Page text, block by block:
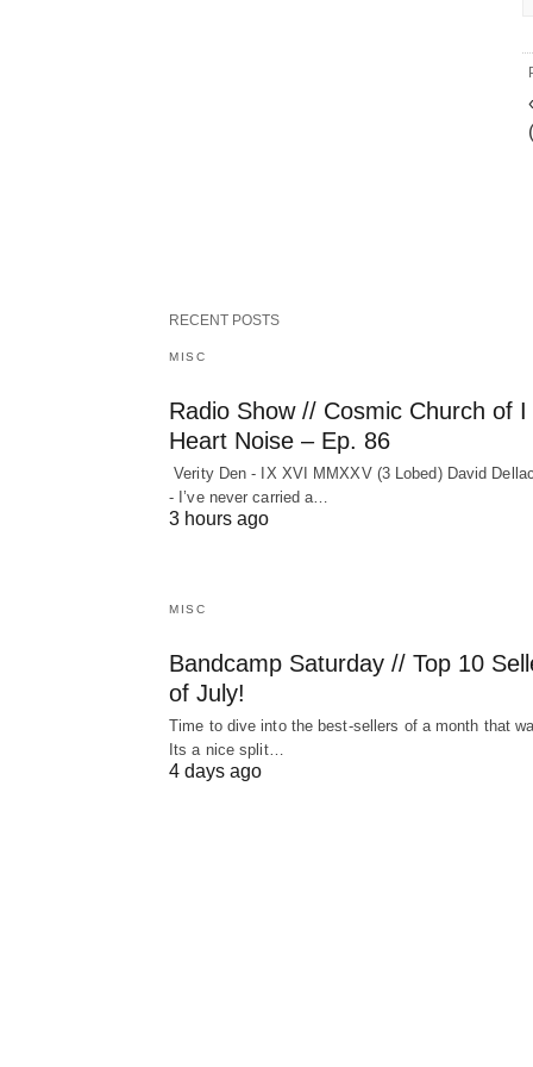
RECENT POSTS
MISC
Radio Show // Cosmic Church of I
Heart Noise – Ep. 86
Verity Den - IX XVI MMXXV (3 Lobed) David
- I’ve never carried a…
3 hours ago
MISC
Bandcamp Saturday // Top 10
of July!
Time to dive into the best-sellers of a month that
Its a nice split…
4 days ago